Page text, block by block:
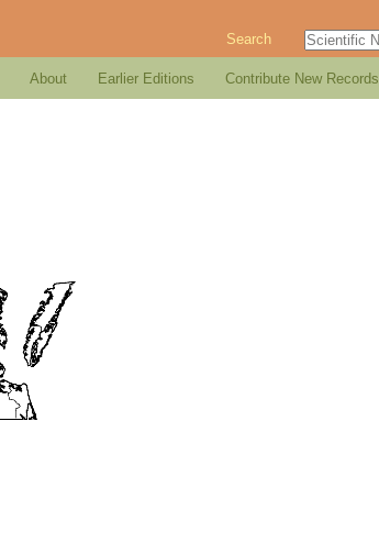
Search
About Earlier Editions Contribute New Records